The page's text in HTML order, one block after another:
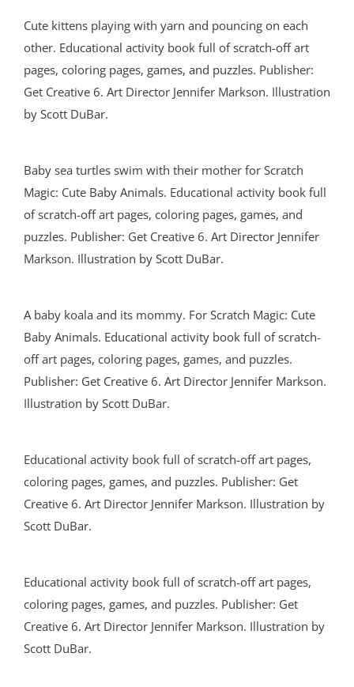
Cute kittens playing with yarn and pouncing on each
other. Educational activity book full of scratch-off art
pages, coloring pages, games, and puzzles. Publisher:
Get Creative 6. Art Director Jennifer Markson. Illustration
by Scott DuBar.
Baby sea turtles swim with their mother for Scratch
Magic: Cute Baby Animals. Educational activity book full
of scratch-off art pages, coloring pages, games, and
puzzles. Publisher: Get Creative 6. Art Director Jennifer
Markson. Illustration by Scott DuBar.
A baby koala and its mommy. For Scratch Magic: Cute
Baby Animals. Educational activity book full of scratch-
off art pages, coloring pages, games, and puzzles.
Publisher: Get Creative 6. Art Director Jennifer Markson.
Illustration by Scott DuBar.
Educational activity book full of scratch-off art pages,
coloring pages, games, and puzzles. Publisher: Get
Creative 6. Art Director Jennifer Markson. Illustration by
Scott DuBar.
Educational activity book full of scratch-off art pages,
coloring pages, games, and puzzles. Publisher: Get
Creative 6. Art Director Jennifer Markson. Illustration by
Scott DuBar.